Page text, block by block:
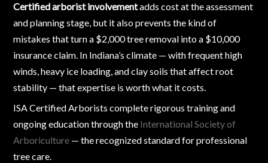
Certified arborist involvementadds cost at the assessment
and planning stage, but it also prevents the kind of
mistakes that turn a $2,000 tree removal into a $10,000
insurance claim. In Indiana’s climate — with frequent high
winds, heavy ice loading, and clay soils that affect root
stability — that expertise is worth what it costs.
ISA Certified Arborists complete rigorous training and
ongoing education through the International Society of
Arboriculture — the recognized standard for professional
tree care.